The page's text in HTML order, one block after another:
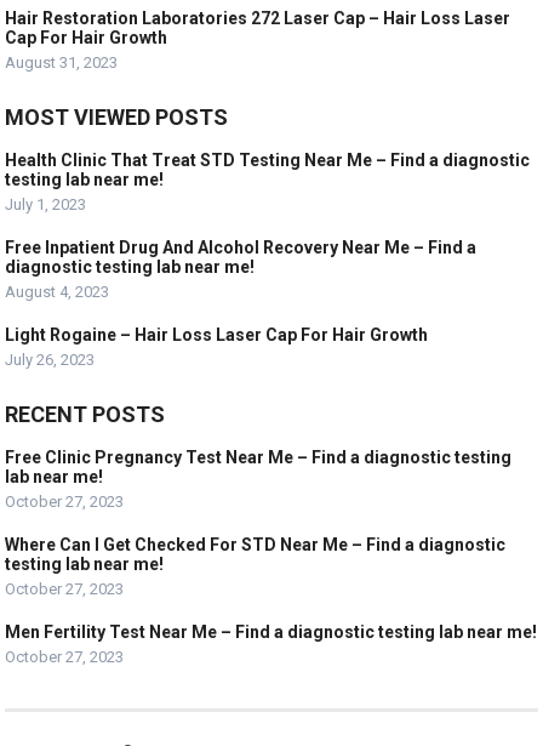
Hair Restoration Laboratories 272 Laser Cap – Hair Loss Laser
Cap For Hair Growth
August 31, 2023
MOST VIEWED POSTS
Health Clinic That Treat STD Testing Near Me – Find a diagnostic
testing lab near me!
July 1, 2023
Free Inpatient Drug And Alcohol Recovery Near Me – Find a
diagnostic testing lab near me!
August 4, 2023
Light Rogaine – Hair Loss Laser Cap For Hair Growth
July 26, 2023
RECENT POSTS
Free Clinic Pregnancy Test Near Me – Find a diagnostic testing
lab near me!
October 27, 2023
Where Can I Get Checked For STD Near Me – Find a diagnostic
testing lab near me!
October 27, 2023
Men Fertility Test Near Me – Find a diagnostic testing lab near me!
October 27, 2023